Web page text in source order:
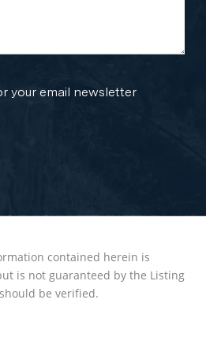
your email newsletter
contained herein is
is not guaranteed by the Listing
be verified.